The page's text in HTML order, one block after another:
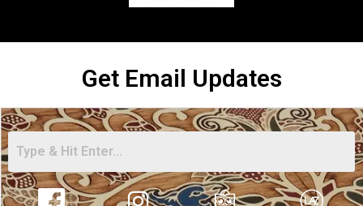
Get Email Updates